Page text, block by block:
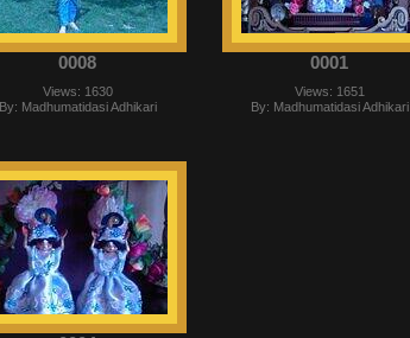
0008
Views: 1630
By: Madhumatidasi Adhikari
0001
Views: 1651
By: Madhumatidasi Adhikari